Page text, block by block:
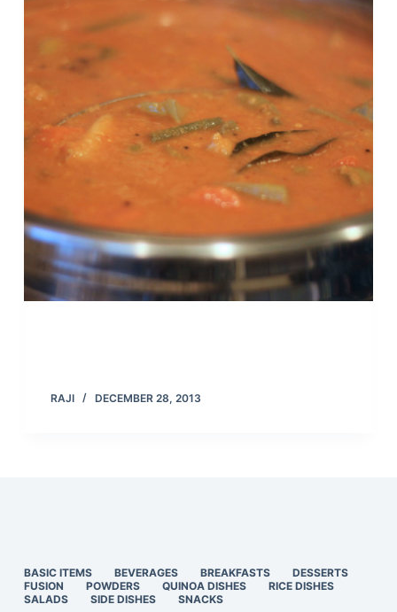
RAJI DECEMBER 28, 2013
BASIC ITEMS BEVERAGES BREAKFASTS
DESSERTS
FUSION
POWDERS QUINOA DISHES
RICE DISHES
SALADS
SIDE DISHES SNACKS